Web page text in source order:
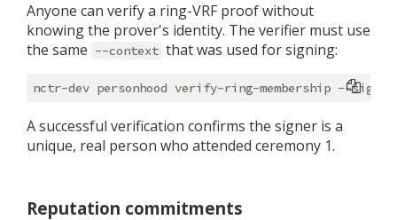
Anyone can verify a ring-VRF proof without
knowing the prover's identity. The verifier must use
the same --context that was used for signing:
nctr-dev personhood verify-ring-membership --
A successful verification confirms the signer is a
unique, real person who attended ceremony 1.
Reputation commitments